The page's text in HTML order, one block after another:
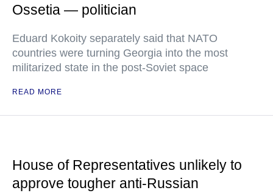
Ossetia — politician
Eduard Kokoity separately said that NATO
countries were turning Georgia into the most
militarized state in the post-Soviet space
READ MORE
House of Representatives unlikely to
approve tougher anti-Russian